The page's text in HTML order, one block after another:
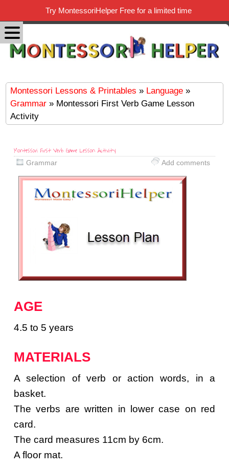
Montessori Lessons & Printables » Language »
Grammar » Montessori First Verb Game Lesson
Activity
Montessori First Verb Game Lesson Activity
Grammar Add comments
AGE
4.5 to 5 years
MATERIALS
A selection of verb or action words, in a
basket.
The verbs are written in lower case on red
card.
The card measures 11cm by 6cm.
A floor mat.
Try MontessoriHelper Free for a limited time